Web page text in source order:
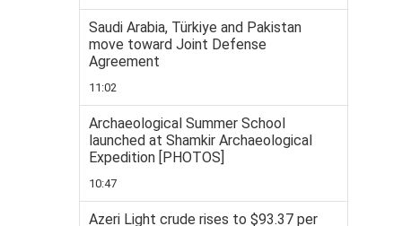
Saudi Arabia, Türkiye and Pakistan
move toward Joint Defense
Agreement
11:02
Archaeological Summer School
launched at Shamkir Archaeological
Expedition [PHOTOS]
10:47
Azeri Light crude rises to $93.37 per